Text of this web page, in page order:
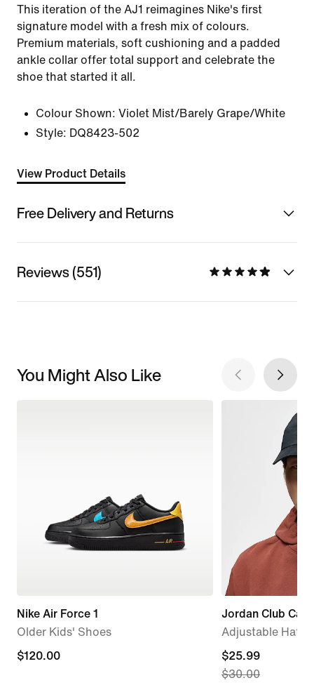
This iteration of the AJ1 reimagines Nike's first
signature model with a fresh mix of colours.
Premium materials, soft cushioning and a padded
ankle collar offer total support and celebrate the
shoe that started it all.
Colour Shown: Violet Mist/Barely Grape/White
Style: DQ8423-502
View Product Details
Free Delivery and Returns
Reviews (551)
You Might Also Like
Nike Air Force 1
Older Kids' Shoes
$120.00
$120.00
Jordan Club Cap
Adjustable Hat
current
price
$25.99
$30.00